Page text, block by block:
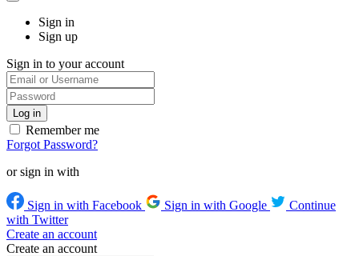
Sign in
Sign up
Sign in to your account
Remember me
Forgot Password?
or sign in with
Sign in with Facebook Sign in with Google
Continue
with Twitter
Create an account
Create an account